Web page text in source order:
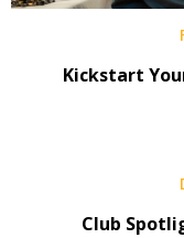
Kickstart
Club